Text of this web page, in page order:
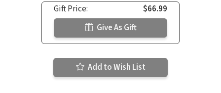
Gift Price:
$66.99
Give As Gift
Add to Wish List